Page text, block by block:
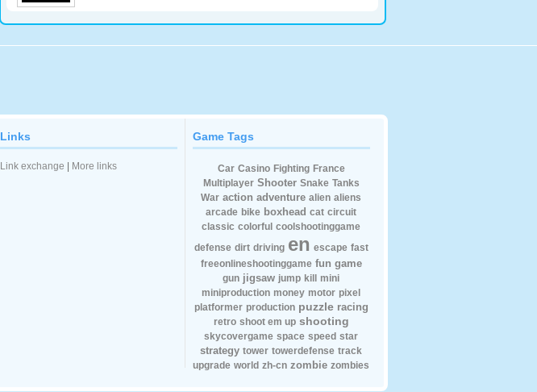
Links
Link exchange More links
Game Tags
Car Casino Fighting France
Multiplayer Shooter Snake Tanks
War action adventure alien aliens
arcade bike boxhead cat circuit
classic colorful coolshootinggame
defense dirt driving en escape fast
freeonlineshootinggame fun game
gun jigsaw jump kill
mini
miniproduction money motor pixel
platformer production puzzle racing
retro shoot em up shooting
skycovergame space speed star
strategy tower towerdefense track
upgrade world zh-cn zombie zombies